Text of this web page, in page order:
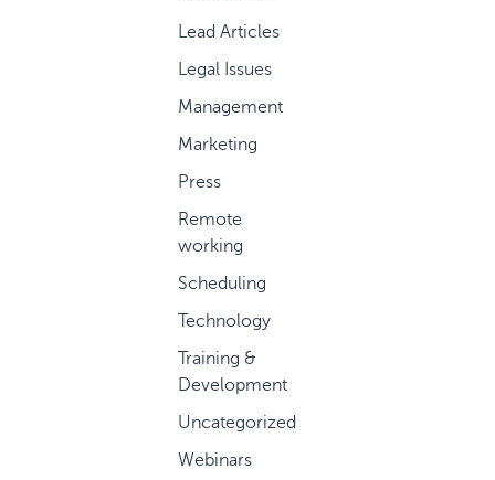
Lead Articles
Legal Issues
Management
Marketing
Press
Remote
working
Scheduling
Technology
Training &
Development
Uncategorized
Webinars